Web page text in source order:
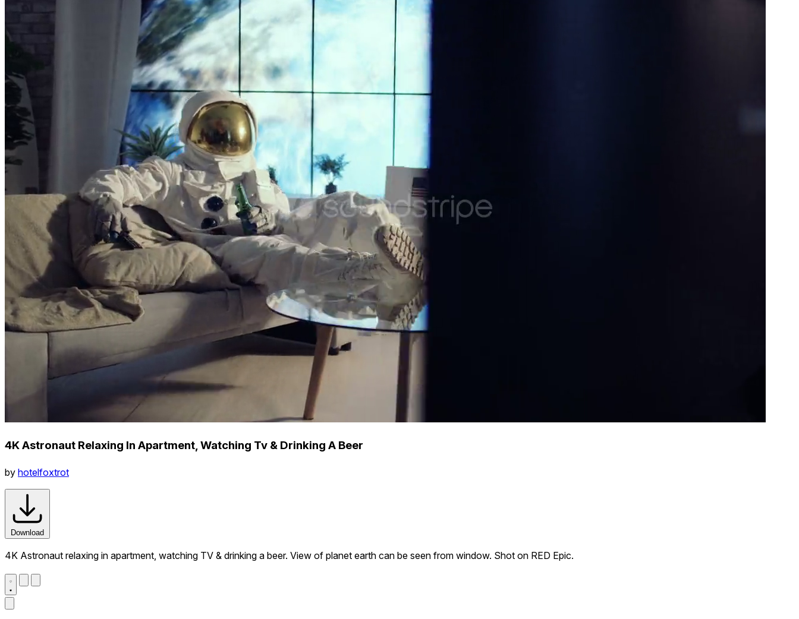
4K Astronaut Relaxing In Apartment, Watching Tv & Drinking A Beer
by hotelfoxtrot
Download
4K Astronaut relaxing in apartment, watching TV & drinking a beer. View of planet earth can be seen from window. Shot on RED Epic.